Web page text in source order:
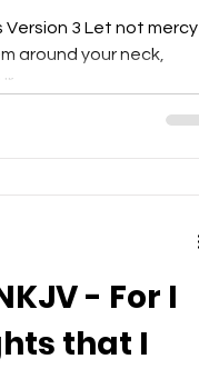
Version 3 Let not mercy
around your neck,
- For I
that I